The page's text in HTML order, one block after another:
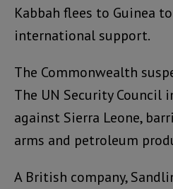
Kabbah flees to Guinea
international support.
The Commonwealth
The UN Security Council
against Sierra Leone,
arms and petroleum
A British company,